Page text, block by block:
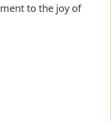
to the joy of